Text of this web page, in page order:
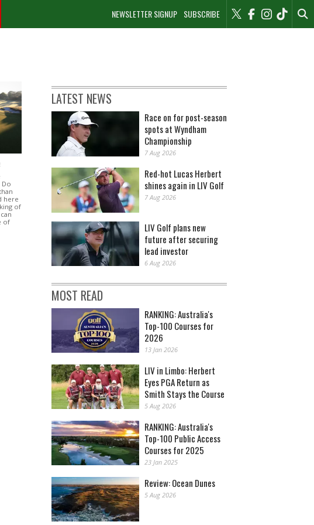
NEWSLETTER SIGNUP SUBSCRIBE
Do
here
of
of
LATEST NEWS
Race on for post-season
spots at Wyndham
Championship
7 Aug 2026
Red-hot Lucas Herbert
shines again in LIV Golf
7 Aug 2026
LIV Golf plans new
future after securing
lead investor
6 Aug 2026
MOST READ
RANKING: Australia's
Top-100 Courses for
2026
13 Jan 2026
LIV in Limbo: Herbert
Eyes PGA Return as
Smith Stays the Course
5 Aug 2026
RANKING: Australia's
Top-100 Public Access
Courses for 2025
23 Jan 2025
Review: Ocean Dunes
5 Aug 2026